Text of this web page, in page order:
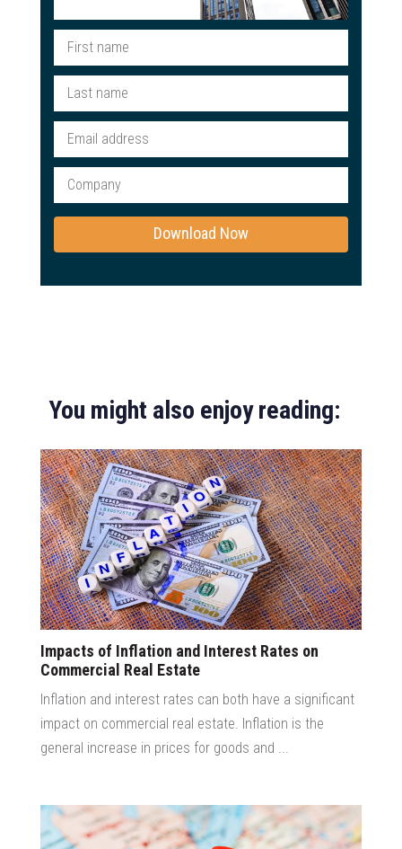
You might also enjoy reading:
Impacts of Inflation and Interest Rates on
Commercial Real Estate
Inflation and interest rates can both have a significant
impact on commercial real estate. Inflation is the
general increase in prices for goods and ...